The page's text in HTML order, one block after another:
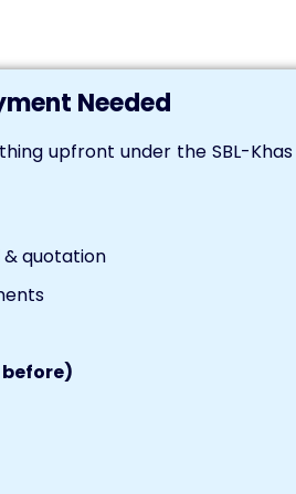
Needed
upfront under the SBL-
quotation